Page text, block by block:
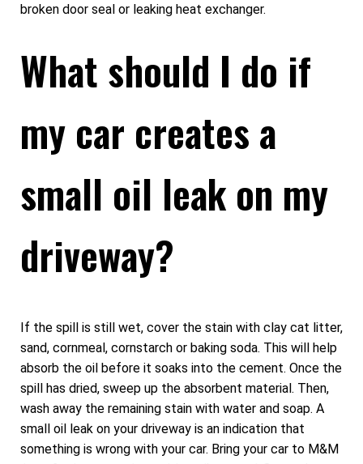
broken door seal or leaking heat exchanger.
What should I do if
my car creates a
small oil leak on my
driveway?
If the spill is still wet, cover the stain with clay cat litter,
sand, cornmeal, cornstarch or baking soda. This will help
absorb the oil before it soaks into the cement. Once the
spill has dried, sweep up the absorbent material. Then,
wash away the remaining stain with water and soap. A
small oil leak on your driveway is an indication that
something is wrong with your car. Bring your car to M&M